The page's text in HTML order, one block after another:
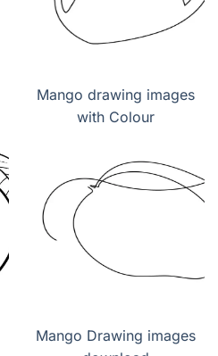
Mango drawing images
with Colour
Mango Drawing images